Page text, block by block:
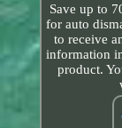
Save up to
for auto
to receive
information
product.